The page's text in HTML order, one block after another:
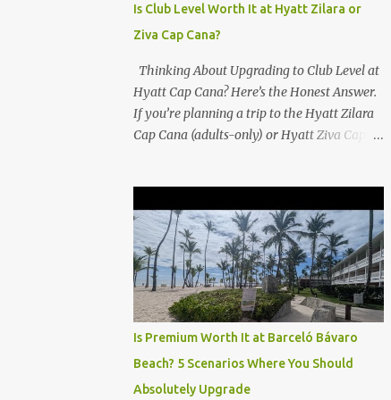
Is Club Level Worth It at Hyatt Zilara or
Ziva Cap Cana?
Thinking About Upgrading to Club Level at
Hyatt Cap Cana? Here’s the Honest Answer.
If you’re planning a trip to the Hyatt Zilara
Cap Cana (adults-only) or Hyatt Ziva Cap
After my recent stay in a Club Level room at
Zilara, I can confidently say: It depends on
what matters most to you. ✅ Pros of
Booking Club Level at Hyatt Zilara or Ziva
Cap Cana 1. Quiet Pool with Premium Swim-
Up Bar If you're someone who enjoys peace
classes, you'll love the exclusive Club Pool . It
features: A quieter atmosphere Swim-up bar
Is Premium Worth It at Barceló Bávaro
Beach? 5 Scenarios Where You Should
Absolutely Upgrade